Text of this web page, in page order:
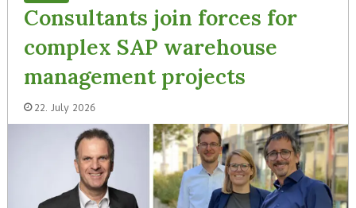
Consultants join forces for
complex SAP warehouse
management projects
22. July 2026